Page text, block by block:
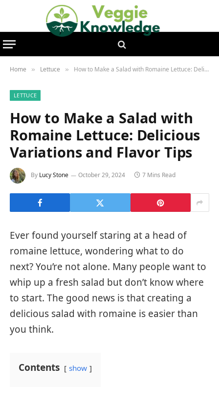
Home » Lettuce » How to Make a Salad with Romaine Lettuce: Delicious Variations and Flavor Tips
LETTUCE
How to Make a Salad with
Romaine Lettuce: Delicious
Variations and Flavor Tips
By Lucy Stone October 29, 2024 7 Mins Read
Ever found yourself staring at a head of
romaine lettuce, wondering what to do
next? You’re not alone. Many people want to
whip up a fresh salad but don’t know where
to start. The good news is that creating a
delicious salad with romaine is easier than
you think.
Contents show